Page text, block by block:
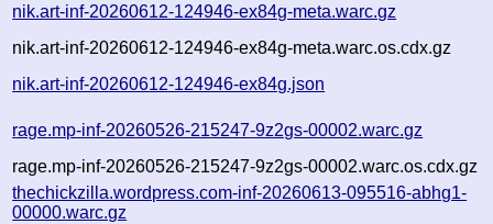
nik.art-inf-20260612-124946-ex84g-meta.warc.gz
nik.art-inf-20260612-124946-ex84g-meta.warc.os.cdx.gz
nik.art-inf-20260612-124946-ex84g.json
rage.mp-inf-20260526-215247-9z2gs-00002.warc.gz
rage.mp-inf-20260526-215247-9z2gs-00002.warc.os.cdx.gz
thechickzilla.wordpress.com-inf-20260613-095516-abhg1-
00000.warc.gz